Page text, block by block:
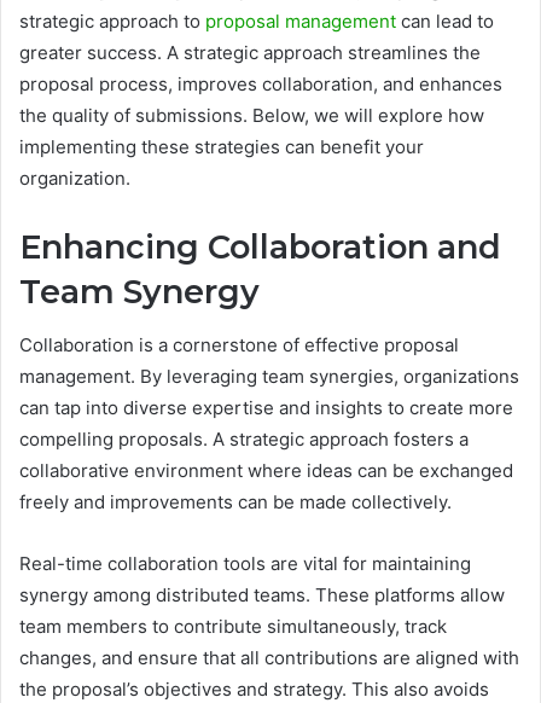
strategic approach to proposal management can lead to
greater success. A strategic approach streamlines the
proposal process, improves collaboration, and enhances
the quality of submissions. Below, we will explore how
implementing these strategies can benefit your
organization.
Enhancing Collaboration and
Team Synergy
Collaboration is a cornerstone of effective proposal
management. By leveraging team synergies, organizations
can tap into diverse expertise and insights to create more
compelling proposals. A strategic approach fosters a
collaborative environment where ideas can be exchanged
freely and improvements can be made collectively.
Real-time collaboration tools are vital for maintaining
synergy among distributed teams. These platforms allow
team members to contribute simultaneously, track
changes, and ensure that all contributions are aligned with
the proposal’s objectives and strategy. This also avoids